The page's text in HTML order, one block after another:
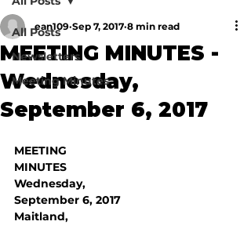
All Posts
Newsletters
Meeting Minutes
MEETING MINUTES -
Wednesday,
September 6, 2017
ean109 Sep 7, 2017 8 min read
MEETING
MINUTES
Wednesday,
September 6, 2017
Maitland,